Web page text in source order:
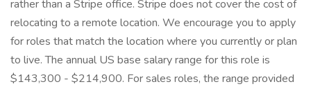
rather than a Stripe office. Stripe does not cover the cost of
relocating to a remote location. We encourage you to apply
for roles that match the location where you currently or plan
to live. The annual US base salary range for this role is
$143,300 - $214,900. For sales roles, the range provided